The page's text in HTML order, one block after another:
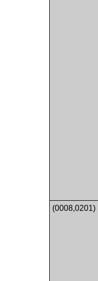
(0008,0201)